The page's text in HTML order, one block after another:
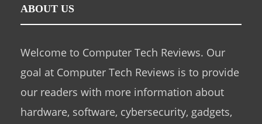
ABOUT US
Welcome to Computer Tech Reviews. Our
goal at Computer Tech Reviews is to provide
our readers with more information about
hardware, software, cybersecurity, gadgets,